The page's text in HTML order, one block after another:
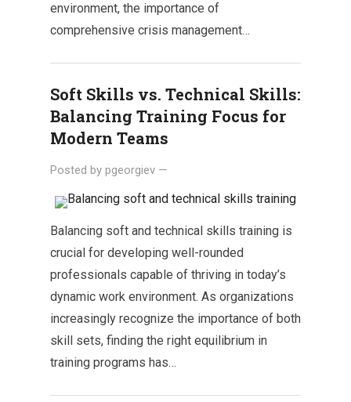
environment, the importance of
comprehensive crisis management…
Soft Skills vs. Technical Skills:
Balancing Training Focus for
Modern Teams
Posted by pgeorgiev —
Balancing soft and technical skills training is
crucial for developing well-rounded
professionals capable of thriving in today’s
dynamic work environment. As organizations
increasingly recognize the importance of both
skill sets, finding the right equilibrium in
training programs has…